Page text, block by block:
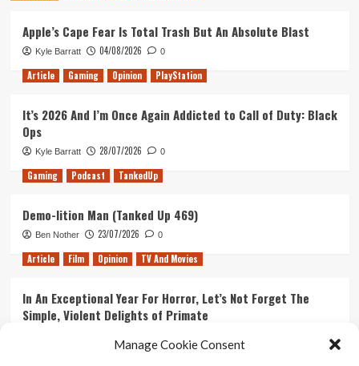
Manage Cookie Consent
–
Out
of
Pods
Apple’s Cape Fear Is Total Trash But An Absolute Blast
Kyle Barratt 04/08/2026 0
Article Gaming Opinion PlayStation
It’s 2026 And I’m Once Again Addicted to Call of Duty: Black
Ops
Kyle Barratt 28/07/2026 0
Gaming Podcast TankedUp
Demo-lition Man (Tanked Up 469)
Ben Nother 23/07/2026 0
Article Film Opinion TV And Movies
In An Exceptional Year For Horror, Let’s Not Forget The
Simple, Violent Delights of Primate